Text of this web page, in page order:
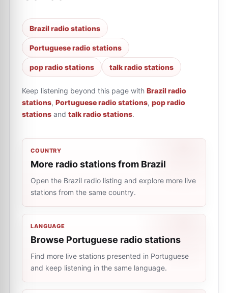
Brazil radio stations
Portuguese radio stations
pop radio stations talk radio stations
Keep listening beyond this page with Brazil radio
stations, Portuguese radio stations, pop radio
stations and talk radio stations.
COUNTRY
More radio stations from Brazil
Open the Brazil radio listing and explore more live
stations from the same country.
LANGUAGE
Browse Portuguese radio stations
Find more live stations presented in Portuguese
and keep listening in the same language.